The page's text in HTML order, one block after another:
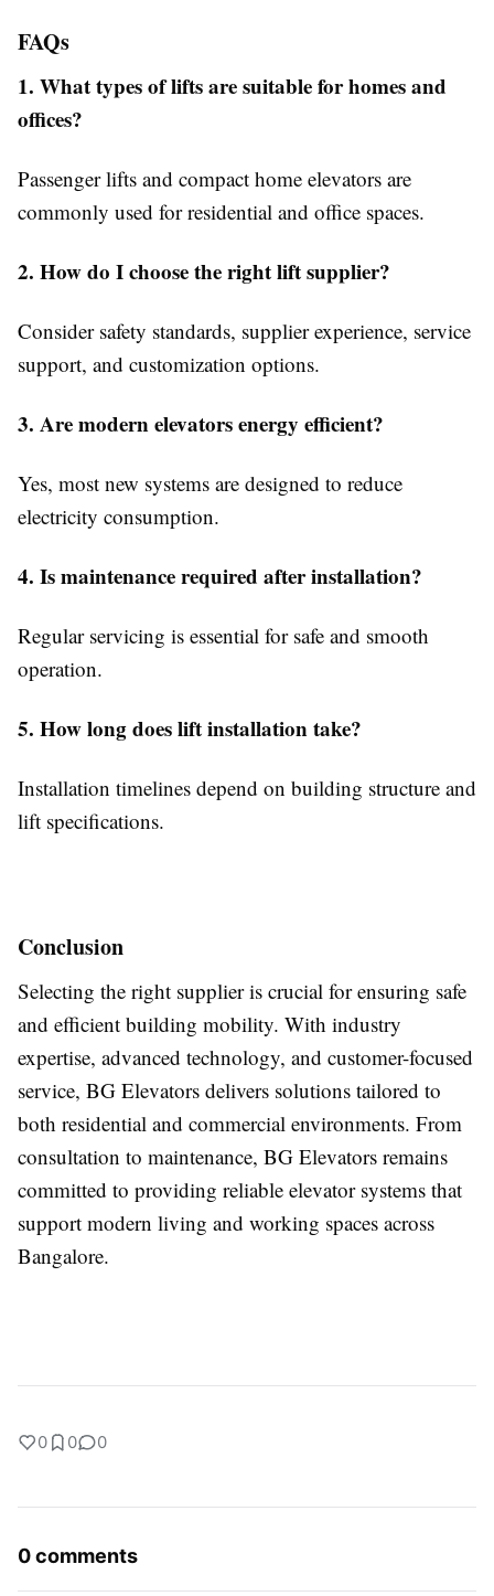
FAQs
1. What types of lifts are suitable for homes and
offices?
Passenger lifts and compact home elevators are
commonly used for residential and office spaces.
2. How do I choose the right lift supplier?
Consider safety standards, supplier experience, service
support, and customization options.
3. Are modern elevators energy efficient?
Yes, most new systems are designed to reduce
electricity consumption.
4. Is maintenance required after installation?
Regular servicing is essential for safe and smooth
operation.
5. How long does lift installation take?
Installation timelines depend on building structure and
lift specifications.
Conclusion
Selecting the right supplier is crucial for ensuring safe
and efficient building mobility. With industry
expertise, advanced technology, and customer-focused
service, BG Elevators delivers solutions tailored to
both residential and commercial environments. From
consultation to maintenance, BG Elevators remains
committed to providing reliable elevator systems that
support modern living and working spaces across
Bangalore.
0 0 0
0 comments